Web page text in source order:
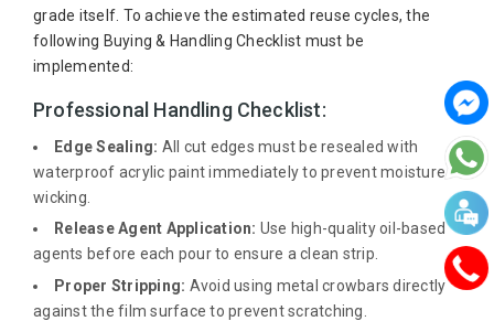
grade itself. To achieve the estimated reuse cycles, the
following Buying & Handling Checklist must be
implemented:
Professional Handling Checklist:
Edge Sealing: All cut edges must be resealed with
waterproof acrylic paint immediately to prevent moisture
wicking.
Release Agent Application: Use high-quality oil-based
agents before each pour to ensure a clean strip.
Proper Stripping: Avoid using metal crowbars directly
against the film surface to prevent scratching.